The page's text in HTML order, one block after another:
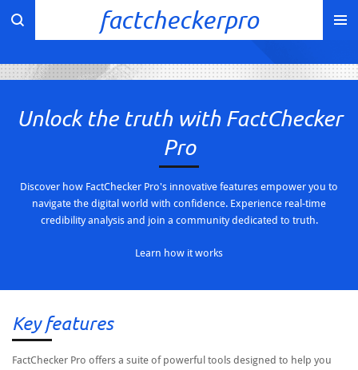
Skip
content
factcheckerpro
Unlock the truth with FactChecker
Pro
Discover how FactChecker Pro's innovative features empower you to
navigate the digital world with confidence. Experience real-time
credibility analysis and join a community dedicated to truth.
Learn how it works
Key features
FactChecker Pro offers a suite of powerful tools designed to help you